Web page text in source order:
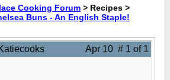
Cooking Forum > Recipes >
Buns - An English Staple!
Apr 10 # 1 of 1